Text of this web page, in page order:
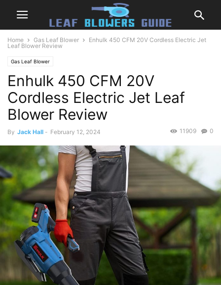
Home Gas Leaf Blower
Enhulk 450 CFM 20V Cordless Electric Jet
Leaf Blower Review
Gas Leaf Blower
Enhulk 450 CFM 20V
Cordless Electric Jet Leaf
Blower Review
By Jack Hall - February 12, 2024 0
11909